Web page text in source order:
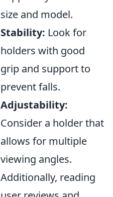
size and model.
Stability: Look for
holders with good
grip and support to
prevent falls.
Adjustability:
Consider a holder that
allows for multiple
viewing angles.
Additionally, reading